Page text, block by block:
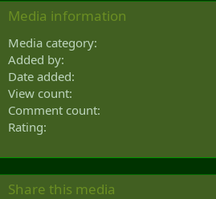
Media information
Media category
Added by
Date added
View count
Comment count
Rating
Share this media